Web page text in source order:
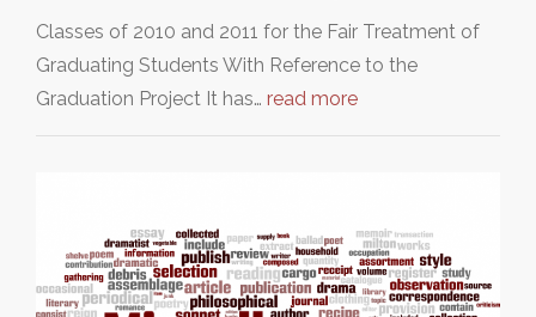
Classes of 2010 and 2011 for the Fair Treatment of
Graduating Students With Reference to the
Graduation Project It has… read more